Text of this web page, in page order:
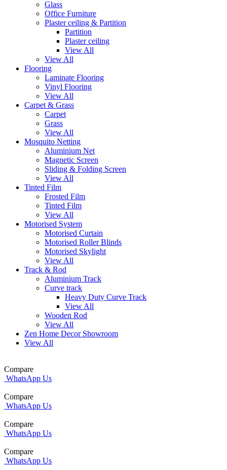
Glass
Office Furniture
Plaster ceiling & Partition
Partition
Plaster ceiling
View All
View All
Flooring
Laminate Flooring
Vinyl Flooring
View All
Carpet & Grass
Carpet
Grass
View All
Mosquito Netting
Aluminium Net
Magnetic Screen
Sliding & Folding Screen
View All
Tinted Film
Frosted Film
Tinted Film
View All
Motorised System
Motorised Curtain
Motorised Roller Blinds
Motorised Skylight
View All
Track & Rod
Aluminium Track
Curve track
Heavy Duty Curve Track
View All
Wooden Rod
View All
Zen Home Decor Showroom
View All
Compare
WhatsApp Us
Compare
WhatsApp Us
Compare
WhatsApp Us
Compare
WhatsApp Us